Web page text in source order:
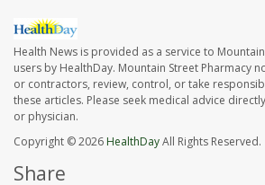
Health News is provided as a service to
users by HealthDay. Mountain Street Pharmacy
or contractors, review, control, or take
these articles. Please seek medical advice
or physician.
Copyright © 2026 HealthDayAll Rights Reserved.
Share